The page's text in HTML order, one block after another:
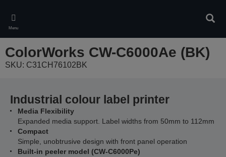
main
content
Menu
ColorWorks CW-C6000Ae (BK)
SKU: C31CH76102BK
Industrial colour label printer
Media Flexibility
Expanded media support. Label widths from 50mm to 112mm
Compact
Simple, unobtrusive design with front panel operation
Built-in peeler model (CW-C6000Pe)